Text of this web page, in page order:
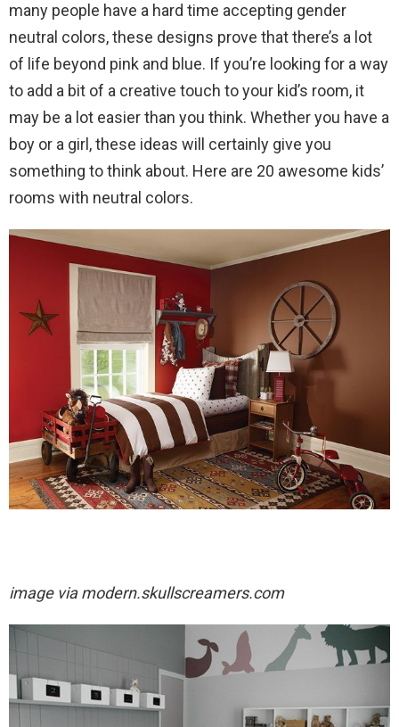
many people have a hard time accepting gender
neutral colors, these designs prove that there’s a lot
of life beyond pink and blue. If you’re looking for a way
to add a bit of a creative touch to your kid’s room, it
may be a lot easier than you think. Whether you have a
boy or a girl, these ideas will certainly give you
something to think about. Here are 20 awesome kids’
rooms with neutral colors.
image viamodern.skullscreamers.com